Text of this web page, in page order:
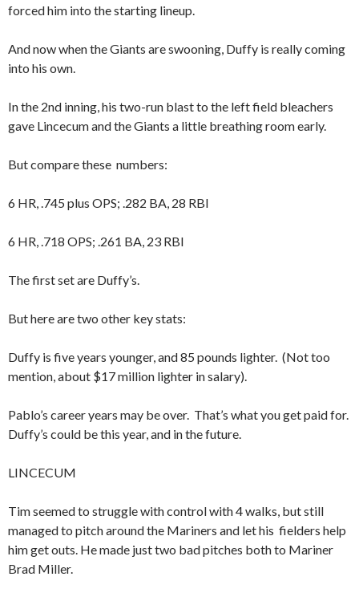
forced him into the starting lineup.
And now when the Giants are swooning, Duffy is really coming
into his own.
In the 2nd inning, his two-run blast to the left field bleachers
gave Lincecum and the Giants a little breathing room early.
But compare these numbers:
6 HR, .745 plus OPS; .282 BA, 28 RBI
6 HR, .718 OPS; .261 BA, 23 RBI
The first set are Duffy’s.
But here are two other key stats:
Duffy is five years younger, and 85 pounds lighter. (Not too
mention, about $17 million lighter in salary).
Pablo’s career years may be over. That’s what you get paid for.
Duffy’s could be this year, and in the future.
LINCECUM
Tim seemed to struggle with control with 4 walks, but still
managed to pitch around the Mariners and let his fielders help
him get outs. He made just two bad pitches both to Mariner
Brad Miller.